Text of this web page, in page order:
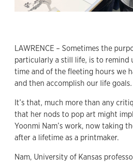
LAWRENCE – Sometimes the
particularly a still life, is to remind
time and of the fleeting hours we
and then accomplish our life goals.
It’s that, much more than any
that her nods to pop art might
Yoonmi Nam’s work, now taking
after a lifetime as a printmaker.
Nam, University of Kansas